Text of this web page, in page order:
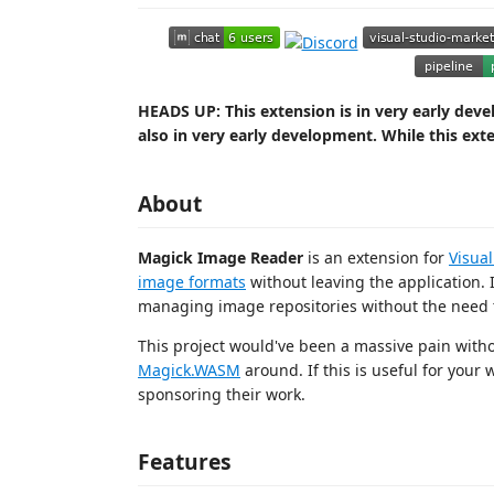
HEADS UP: This extension is in very early
also in very early development. While this
About
Magick Image Reader is an extension for
image formats without leaving the application.
managing image repositories without the
This project would've been a massive pain
Magick.WASM around. If this is useful for your
sponsoring their work.
Features